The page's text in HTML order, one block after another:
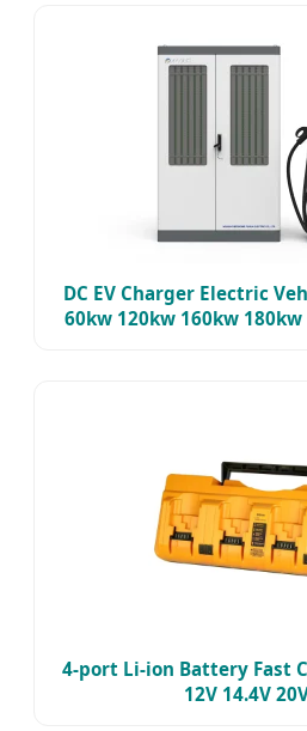
DC EV Charger Electric
60kw 120kw 160kw
4-port Li-ion Battery Fast
12V 14.4V